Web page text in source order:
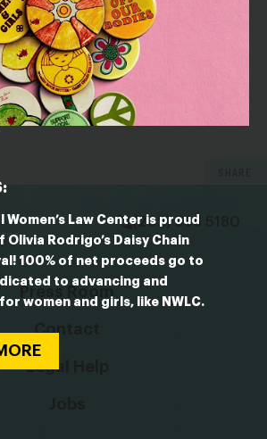
Women’s Law Center is proud
Rodrigo’s Daisy Chain
100% of net proceeds go to
to advancing and
women and girls, like NWLC.
by theNational Women’s Law
advocacy group.
Overturned by Rise of Women
(202) 588 5180
Contact
Legal Help